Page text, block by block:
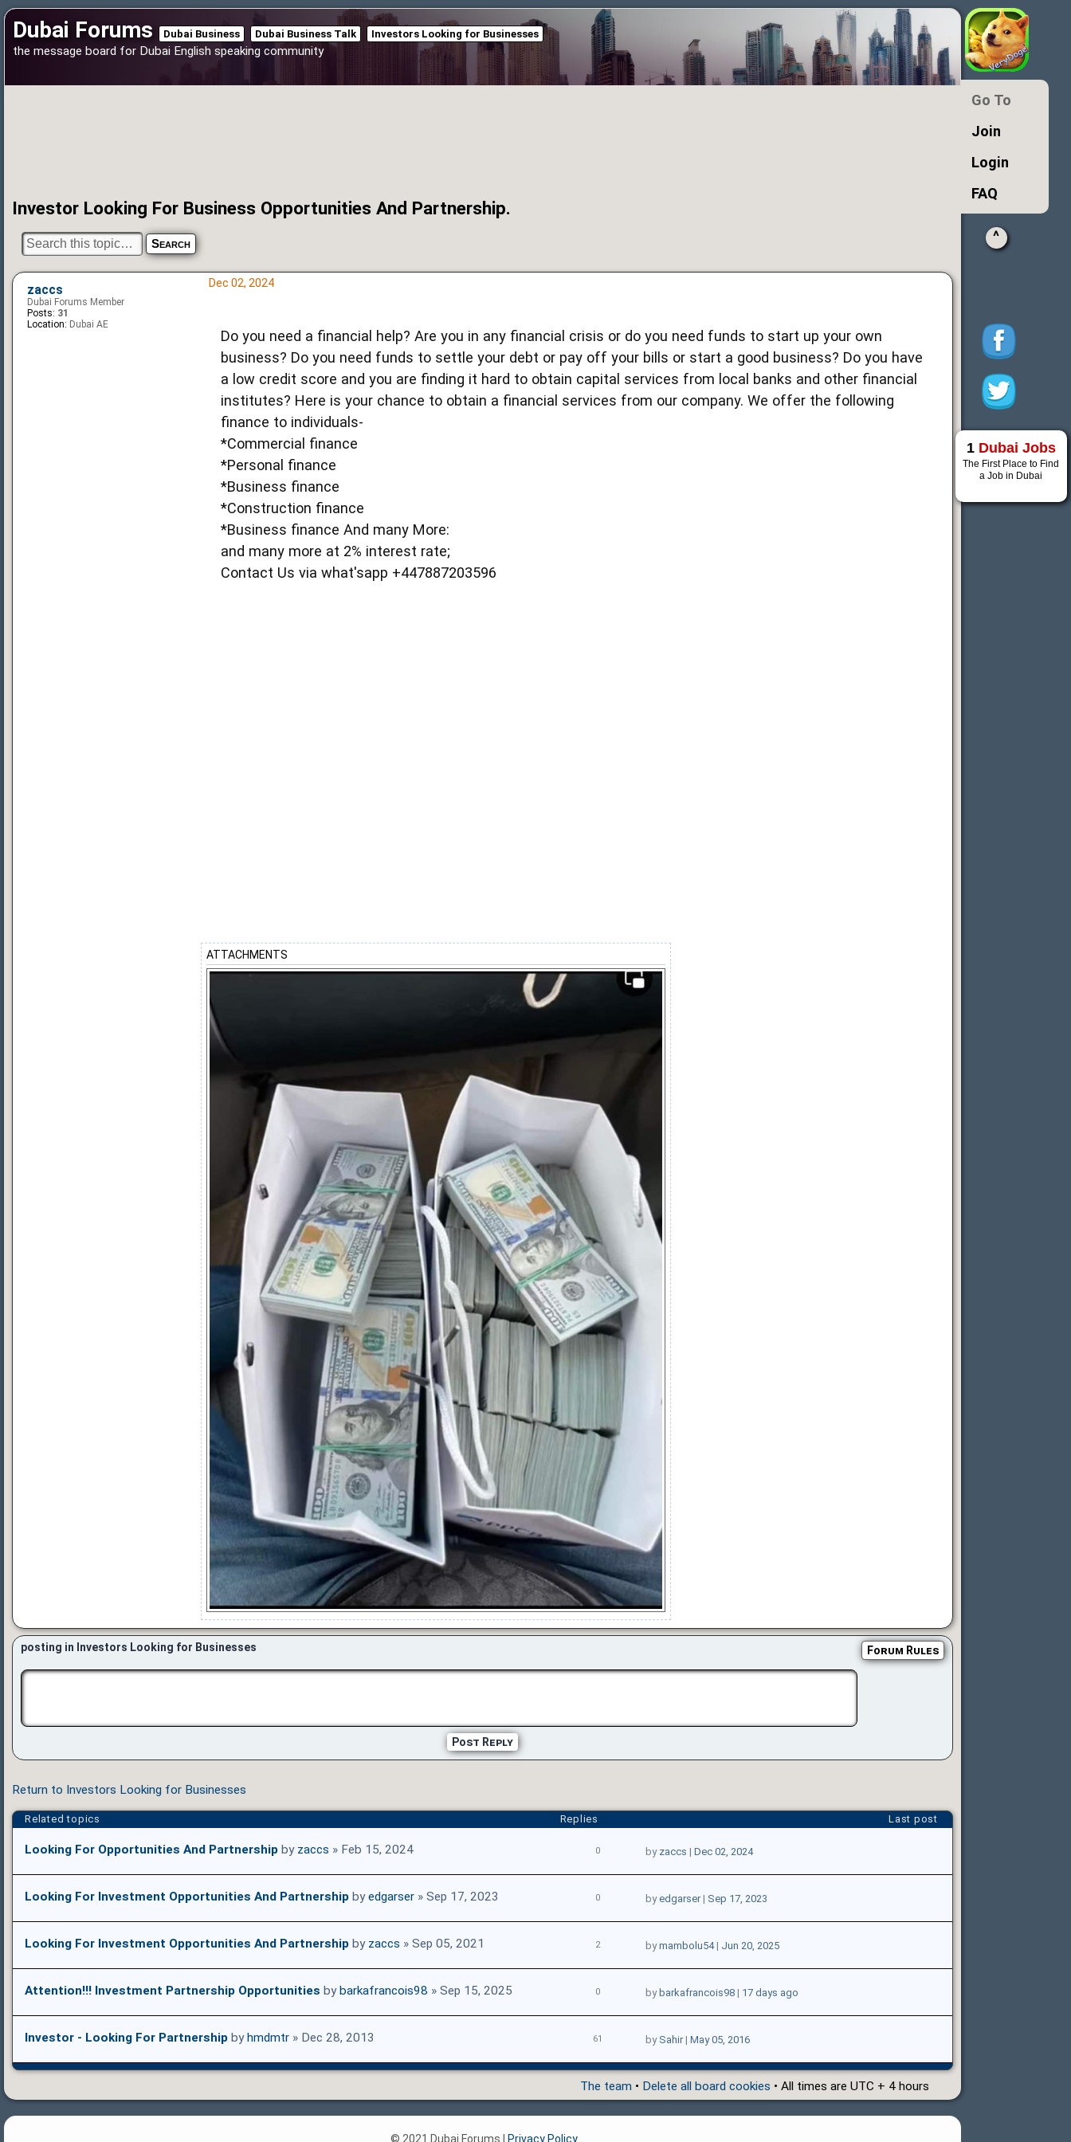
Dubai Forums Dubai Business Dubai Business Talk Investors Looking for Businesses
the message board for Dubai English speaking community
Investor Looking For Business Opportunities And Partnership.
Dec 02, 2024
Do you need a financial help? Are you in any financial crisis or do you need funds to start up your own
business? Do you need funds to settle your debt or pay off your bills or start a good business? Do you have
a low credit score and you are finding it hard to obtain capital services from local banks and other financial
institutes? Here is your chance to obtain a financial services from our company. We offer the following
finance to individuals-
*Commercial finance
*Personal finance
*Business finance
*Construction finance
*Business finance And many More:
and many more at 2% interest rate;
Contact Us via what'sapp +447887203596
ATTACHMENTS
zaccs
Dubai Forums Member
Posts: 31
Location: Dubai AE
posting in Investors Looking for Businesses Forum Rules
Post Reply
Return to Investors Looking for Businesses
Related topics Replies Last post
Looking For Opportunities And Partnership by zaccs » Feb 15, 2024 0 by zaccs | Dec 02, 2024
Looking For Investment Opportunities And Partnership byedgarser » Sep 17, 2023 0 byedgarser| Sep 17, 2023
Looking For Investment Opportunities And Partnership by zaccs » Sep 05, 2021 2 bymambolu54| Jun 20, 2025
Attention!!! Investment Partnership Opportunities bybarkafrancois98 » Sep 15, 2025 0 bybarkafrancois98| 17 days ago
Investor - Looking For Partnership byhmdmtr » Dec 28, 2013 61 by Sahir| May 05, 2016
The team • Delete all board cookies • All times are UTC + 4 hours
Go To
Join
Login
FAQ
^
1 Dubai Jobs
The First Place to Find
a Job in Dubai
© 2021 Dubai Forums | Privacy Policy